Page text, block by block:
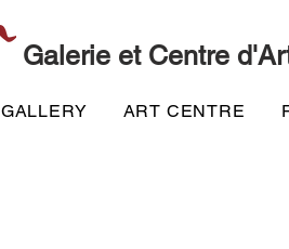
Galerie et Centre
GALLERY ART CENTRE